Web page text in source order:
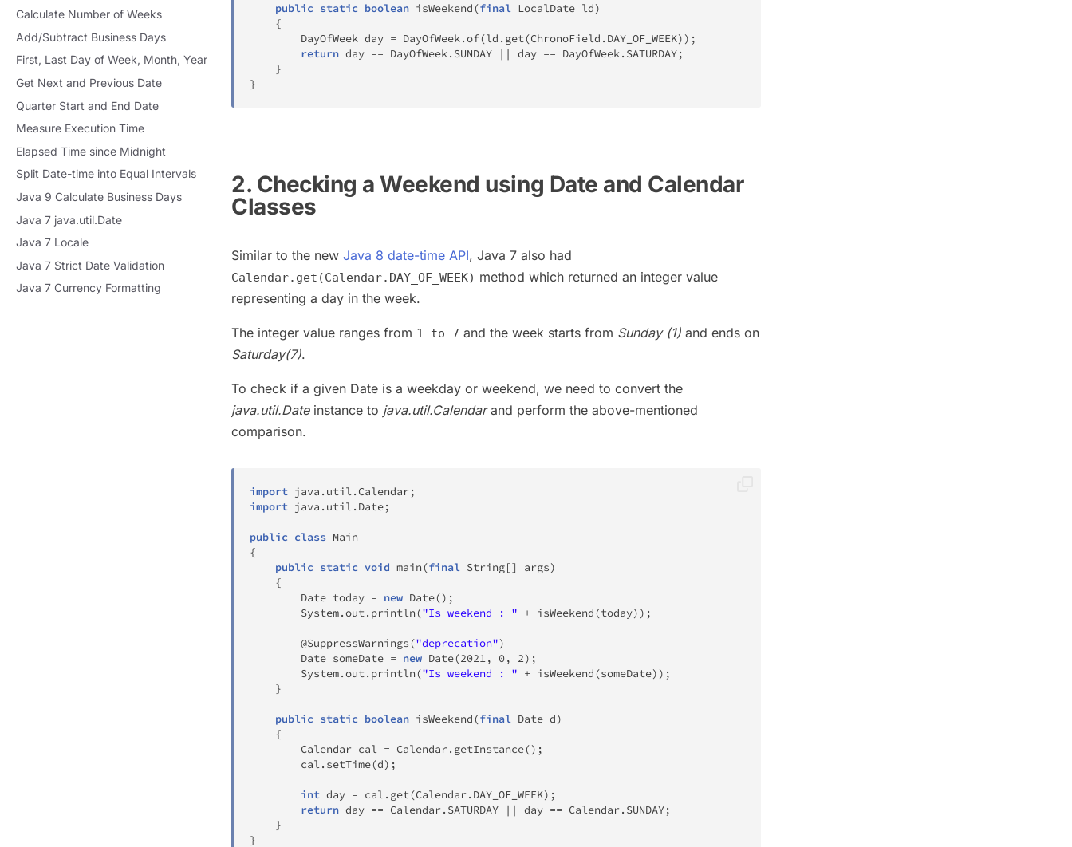
public static boolean isWeekend(final LocalDate ld)
{
DayOfWeek day = DayOfWeek.of(ld . get(ChronoField . DAY_OF_WEEK) ) ;
return day == DayOfWeek. SUNDAY || day == DayOfWeek. SATURDAY;
}
}
2. Checking a Weekend using Date and Calendar
Classes
Similar to the new Java 8 date-time API, Java 7 also had
Calendar.get(Calendar.DAY_OF_WEEK) method which returned an integer value
representing a day in the week.
The integer value ranges from 1 to 7 and the week starts from Sunday (1) and ends on
Saturday(7).
To check if a given Date is a weekday or weekend, we need to convert the
java.util.Dateinstance to java.util.Calendarand perform the above-mentioned
comparison.
import java . util. Calendar;
import java . util. Date;
public class Main
{
public static void main(final String[] args)
{
Date today = new Date() ;
System.out. println("Is weekend : " + isWeekend(today) ) ;
@SuppressWarnings("deprecation")
Date someDate = new Date(2021, 0, 2) ;
System.out. println("Is weekend : " + isWeekend(someDate) ) ;
}
public static boolean isWeekend(final Date d)
{
Calendar cal = Calendar. getInstance() ;
        cal
. setTime(d) ;
int day = cal. get(Calendar. DAY_OF_WEEK) ;
return day == Calendar. SATURDAY || day == Calendar. SUNDAY;
}
}
Calculate Number of Weeks
Add/Subtract Business Days
First, Last Day of Week, Month, Year
Get Next and Previous Date
Quarter Start and End Date
Measure Execution Time
Elapsed Time since Midnight
Split Date-time into Equal Intervals
Java 9 Calculate Business Days
Java 7 java.util.Date
Java 7 Locale
Java 7 Strict Date Validation
Java 7 Currency Formatting